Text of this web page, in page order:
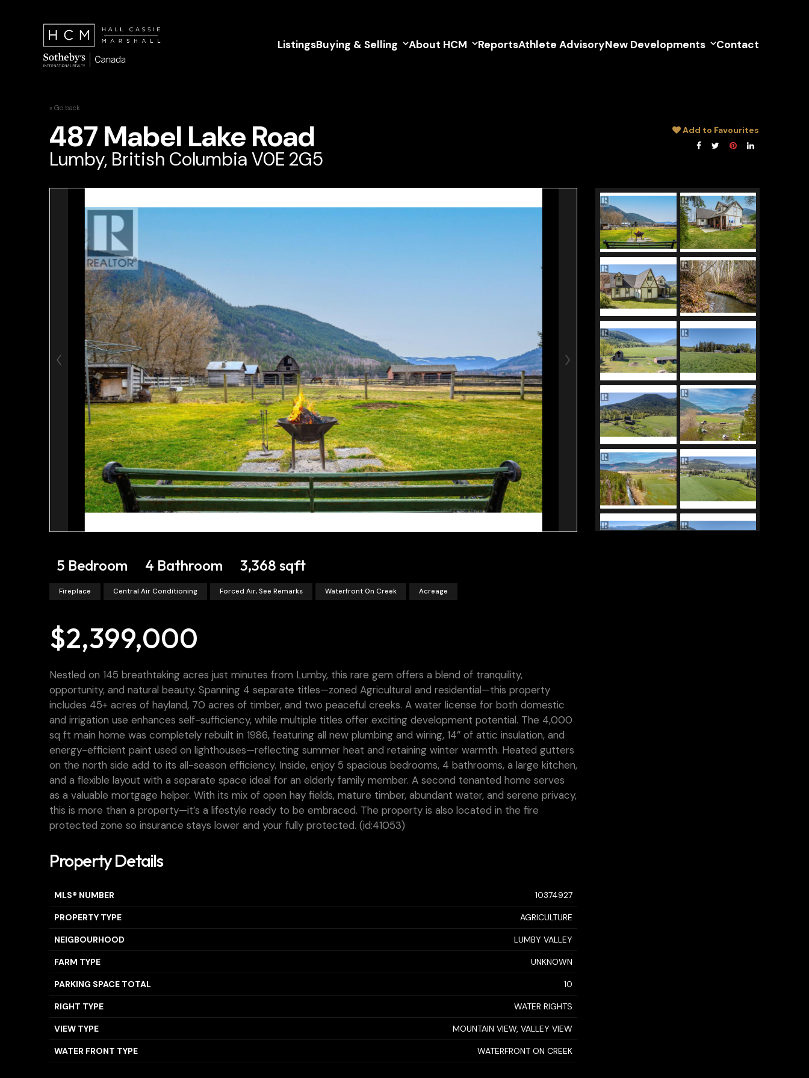
ListingsBuying & Selling About HCM ReportsAthlete AdvisoryNew Developments Contact
« Go back
487 Mabel Lake Road
Lumby, British Columbia V0E 2G5
Add to Favourites
5 Bedroom 4 Bathroom 3,368 sqft
Fireplace Central Air Conditioning Forced Air, See Remarks Waterfront On Creek Acreage
$2,399,000
Nestled on 145 breathtaking acres just minutes from Lumby, this rare gem offers a blend of tranquility,
opportunity, and natural beauty. Spanning 4 separate titles—zoned Agricultural and residential—this property
includes 45+ acres of hayland, 70 acres of timber, and two peaceful creeks. A water license for both domestic
and irrigation use enhances self-sufficiency, while multiple titles offer exciting development potential. The 4,000
sq ft main home was completely rebuilt in 1986, featuring all new plumbing and wiring, 14” of attic insulation, and
energy-efficient paint used on lighthouses—reflecting summer heat and retaining winter warmth. Heated gutters
on the north side add to its all-season efficiency. Inside, enjoy 5 spacious bedrooms, 4 bathrooms, a large kitchen,
and a flexible layout with a separate space ideal for an elderly family member. A second tenanted home serves
as a valuable mortgage helper. With its mix of open hay fields, mature timber, abundant water, and serene privacy,
this is more than a property—it’s a lifestyle ready to be embraced. The property is also located in the fire
protected zone so insurance stays lower and your fully protected. (id:41053)
Property Details
MLS® NUMBER 10374927
PROPERTY TYPE AGRICULTURE
NEIGBOURHOOD LUMBY VALLEY
FARM TYPE UNKNOWN
PARKING SPACE TOTAL 10
RIGHT TYPE WATER RIGHTS
VIEW TYPE MOUNTAIN VIEW, VALLEY VIEW
WATER FRONT TYPE WATERFRONT ON CREEK